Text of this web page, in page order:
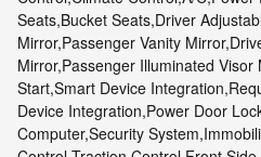
Seats,Bucket Seats,Driver
Mirror,Passenger Vanity
Mirror,Passenger Illuminated
Start,Smart Device
Device Integration,Power Door
Computer,Security